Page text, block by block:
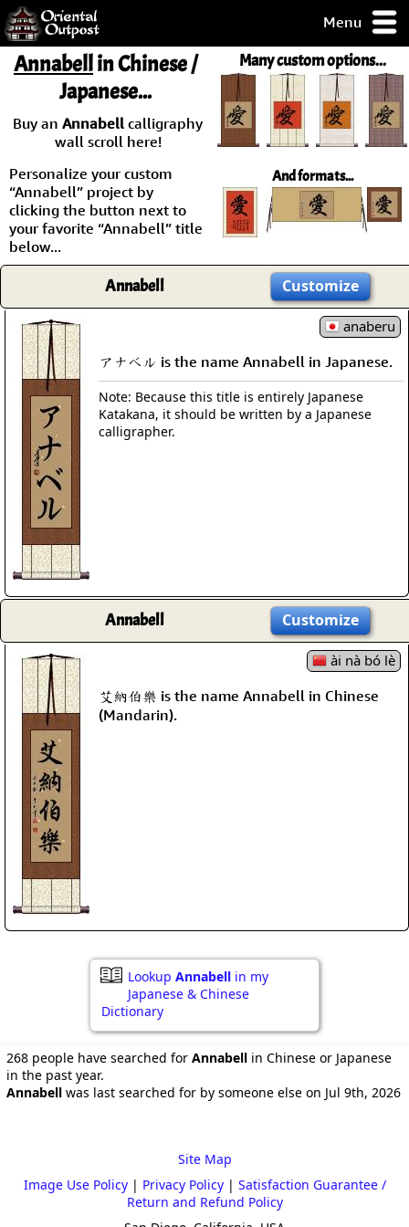
Menu
but you
some of my
Day
Guarantee!
/ Checkout
Many custom options...
And formats...
Annabellin Chinese /
Japanese...
Buy an Annabell calligraphy
wall scroll here!
Personalize your custom
“Annabell” project by
clicking the button next to
your favorite “Annabell” title
below...
Annabell Customize
anaberu
アナベル is the name Annabell in Japanese.
Note: Because this title is entirely Japanese
Katakana, it should be written by a Japanese
calligrapher.
Annabell Customize
ài nà bó lè
艾納伯樂 is the name Annabell in Chinese
(Mandarin).
Lookup Annabell in my
Japanese & Chinese
Dictionary
268 people have searched for Annabell in Chinese or Japanese
in the past year.
Annabell was last searched for by someone else on Jul 9th, 2026
Site Map
Image Use Policy| Privacy Policy| Satisfaction Guarantee /
Return and Refund Policy